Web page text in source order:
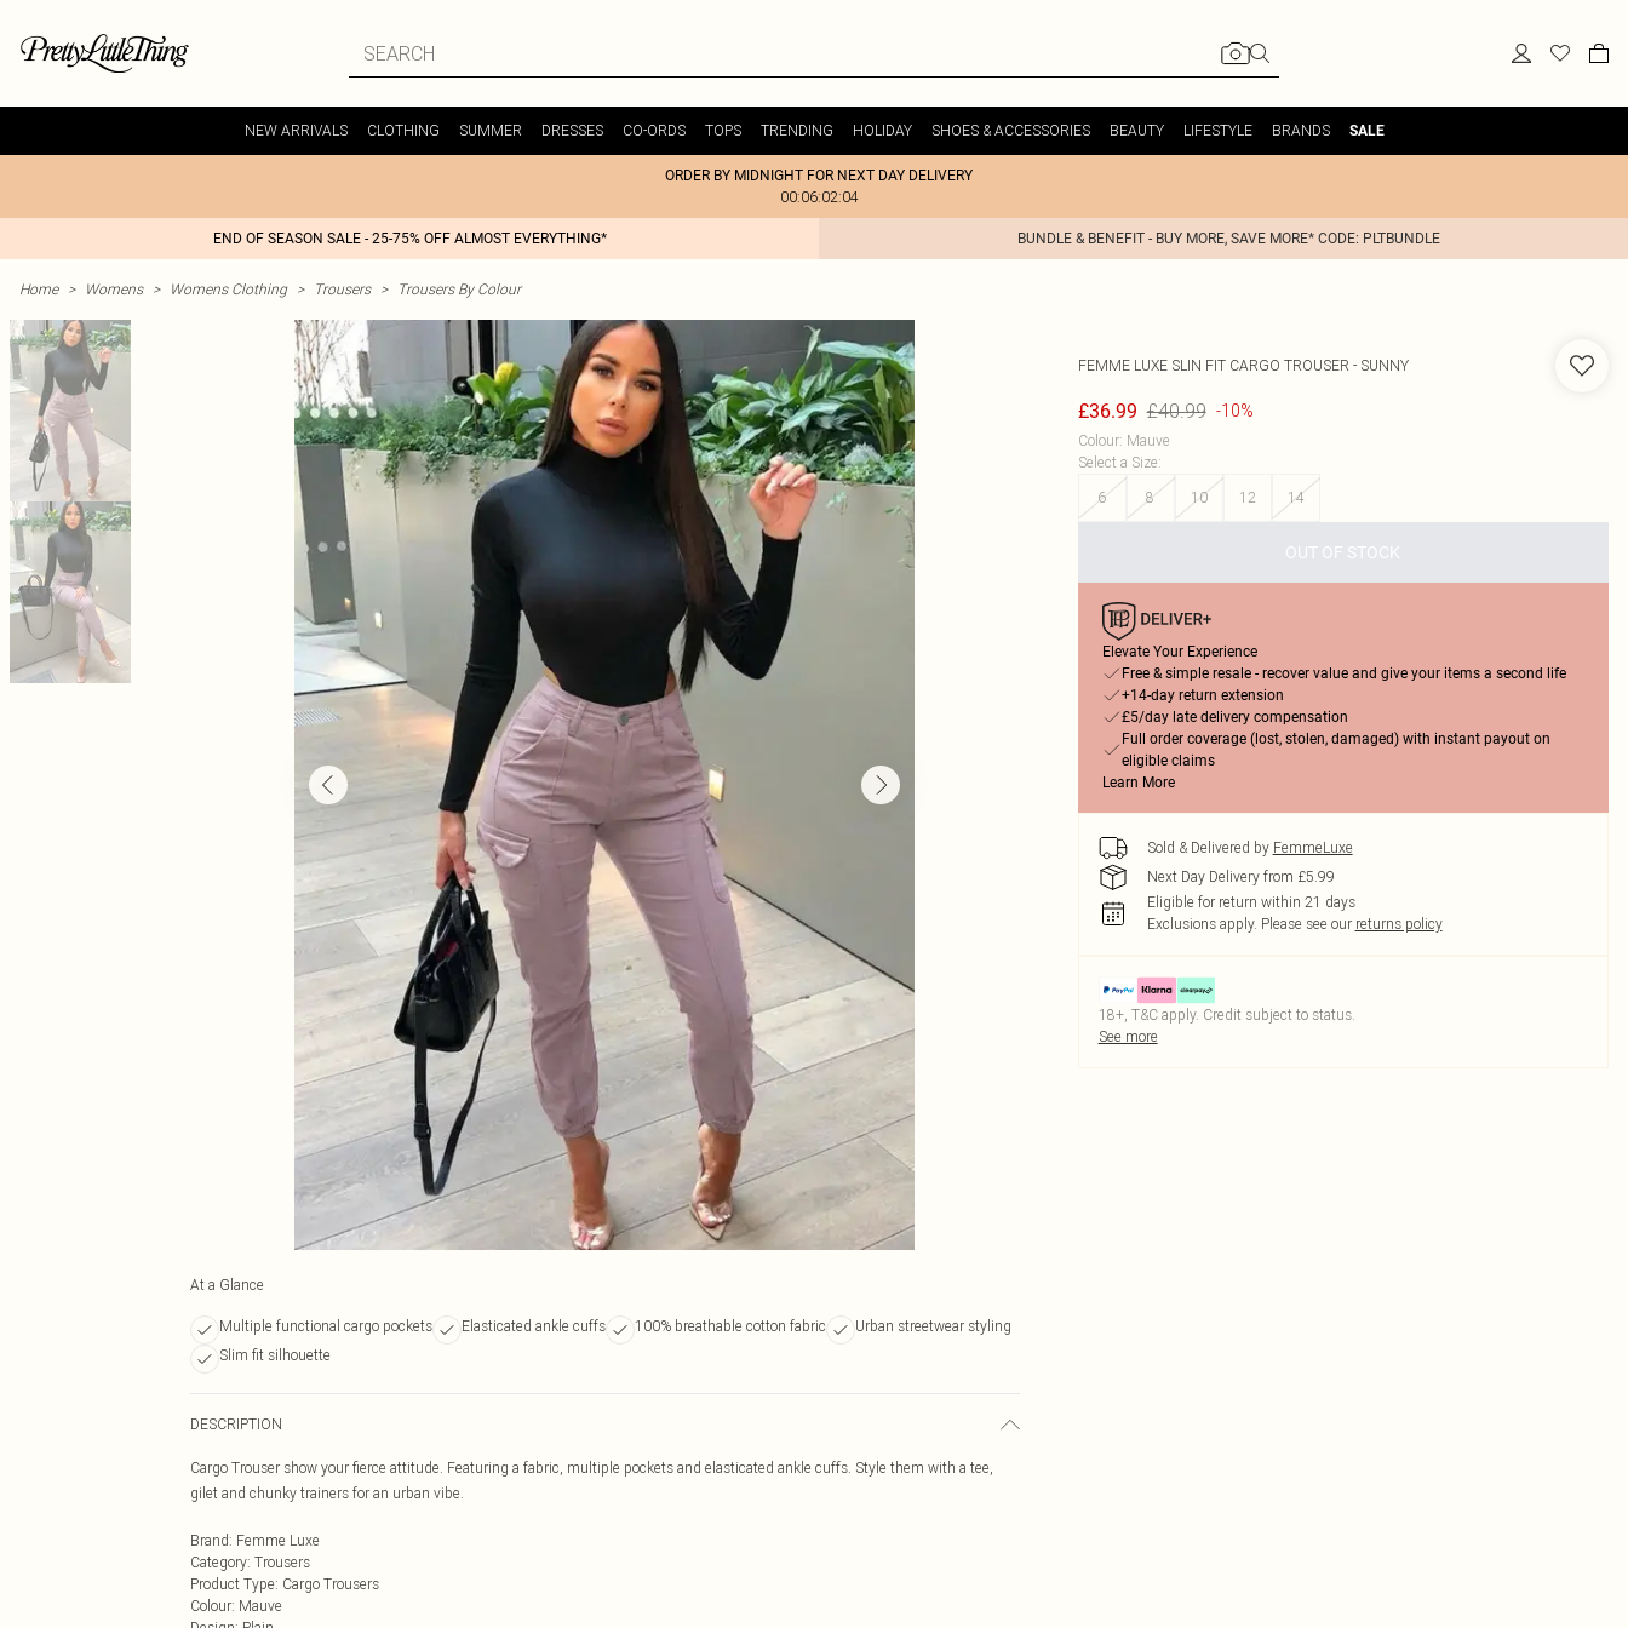
NEW ARRIVALS CLOTHING SUMMER DRESSES CO-ORDS TOPS TRENDING HOLIDAY SHOES & ACCESSORIES BEAUTY LIFESTYLE BRANDS SALE
ORDER BY MIDNIGHT FOR NEXT DAY DELIVERY
00:06:02:04
END OF SEASON SALE - 25-75% OFF ALMOST EVERYTHING* BUNDLE & BENEFIT - BUY MORE, SAVE MORE* CODE: PLTBUNDLE
Home > Womens > Womens Clothing > Trousers > Trousers By Colour
At a Glance
Multiple functional cargo pockets Elasticated ankle cuffs 100% breathable cotton fabric
Urban streetwear styling
Slim fit silhouette
DESCRIPTION
Cargo Trouser show your fierce attitude. Featuring a fabric, multiple pockets and elasticated ankle cuffs. Style them with a tee,
gilet and chunky trainers for an urban vibe.
Brand: Femme Luxe
Category: Trousers
Product Type: Cargo Trousers
Colour: Mauve
FEMME LUXE SLIN FIT CARGO TROUSER - SUNNY
£36.99 £40.99 -10%
Colour: Mauve
Select a Size:
6
8 10 12 14
OUT OF STOCK
Elevate Your Experience
Free & simple resale - recover value and give your items a second life
+14-day return extension
£5/day late delivery compensation
Full order coverage (lost, stolen, damaged) with instant payout on
eligible claims
Learn More
Sold & Delivered by FemmeLuxe
Next Day Delivery from £5.99
Eligible for return within 21 days
Exclusions apply. Please see our returns policy
18+, T&C apply. Credit subject to status.
See more